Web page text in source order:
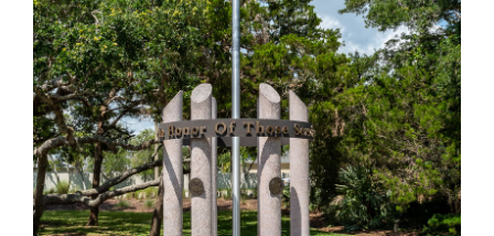
VETERANS MEMORIAL